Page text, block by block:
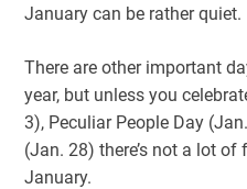
January can be rather quiet.
There are other important
year, but unless you
3), Peculiar People Day
(Jan. 28) there’s not a lot
January.